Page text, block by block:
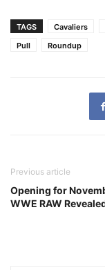
TAGS Cavaliers
Pull
Roundup
Previous article
Opening for
WWE RAW